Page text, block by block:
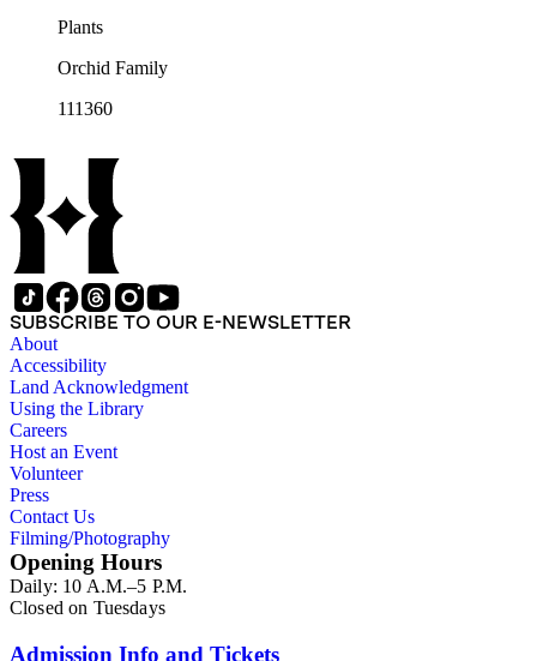
Plants
Orchid Family
111360
SUBSCRIBE TO OUR E-NEWSLETTER
About
Accessibility
Land Acknowledgment
Using the Library
Careers
Host an Event
Volunteer
Press
Contact Us
Filming/Photography
Opening Hours
Daily: 10 A.M.–5 P.M.
Closed on Tuesdays
Admission Info and Tickets